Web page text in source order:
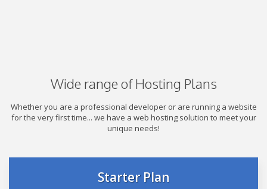
Wide range of Hosting Plans
Whether you are a professional developer or are running a website
for the very first time... we have a web hosting solution to meet your
unique needs!
Starter Plan